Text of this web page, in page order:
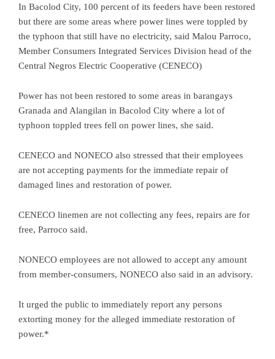
In Bacolod City, 100 percent of its feeders have been restored
but there are some areas where power lines were toppled by
the typhoon that still have no electricity, said Malou Parroco,
Member Consumers Integrated Services Division head of the
Central Negros Electric Cooperative (CENECO)
Power has not been restored to some areas in barangays
Granada and Alangilan in Bacolod City where a lot of
typhoon toppled trees fell on power lines, she said.
CENECO and NONECO also stressed that their employees
are not accepting payments for the immediate repair of
damaged lines and restoration of power.
CENECO linemen are not collecting any fees, repairs are for
free, Parroco said.
NONECO employees are not allowed to accept any amount
from member-consumers, NONECO also said in an advisory.
It urged the public to immediately report any persons
extorting money for the alleged immediate restoration of
power.*